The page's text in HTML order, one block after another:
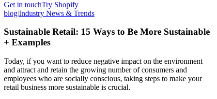
Get in touchTry Shopify
blog|Industry News & Trends
Sustainable Retail: 15 Ways to Be More Sustainable
+ Examples
Today, if you want to reduce negative impact on the environment
and attract and retain the growing number of consumers and
employees who are socially conscious, taking steps to make your
retail business more sustainable is crucial.